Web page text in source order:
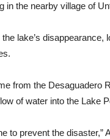
in the nearby village of
lake’s disappearance,
from the Desaguadero
of water into the Lake
to prevent the